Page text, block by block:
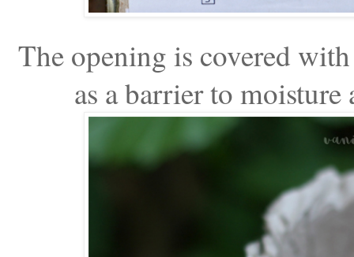
The opening is covered
as a barrier to moisture